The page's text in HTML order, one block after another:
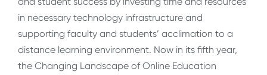
in necessary technology infrastructure and
supporting faculty and students’ acclimation to a
distance learning environment. Now in its fifth year,
the Changing Landscape of Online Education